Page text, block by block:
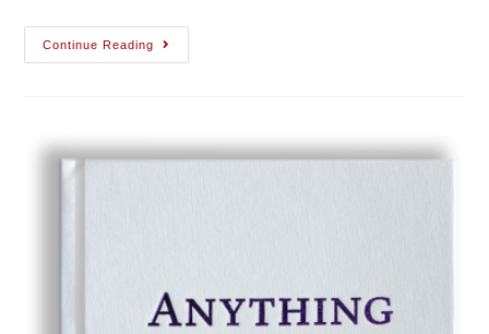
Continue Reading